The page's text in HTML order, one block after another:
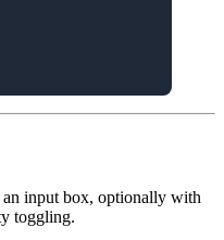
input box, optionally with
toggling.